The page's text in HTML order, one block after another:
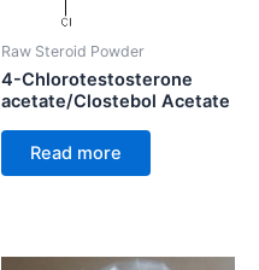
Raw Steroid Powder
4-Chlorotestosterone
acetate/Clostebol Acetate
Read more